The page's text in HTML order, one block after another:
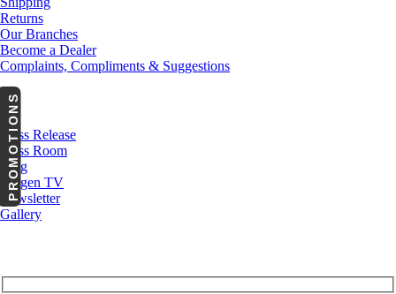
Returns
Our Branches
Become a Dealer
Complaints, Compliments & Suggestions
News
Press Release
Press Room
Blog
Cargen TV
Newsletter
Gallery
PROMOTIONS